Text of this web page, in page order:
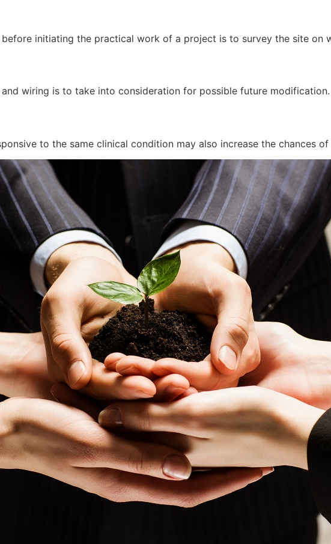
initiating the practical work of a project is to survey the site on
wiring is to take into consideration for possible future modification.
to the same clinical condition may also increase the chances